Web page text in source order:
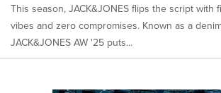
This season, JACK&JONES flips the script with
vibes and zero compromises. Known as a
JACK&JONES AW '25 puts...